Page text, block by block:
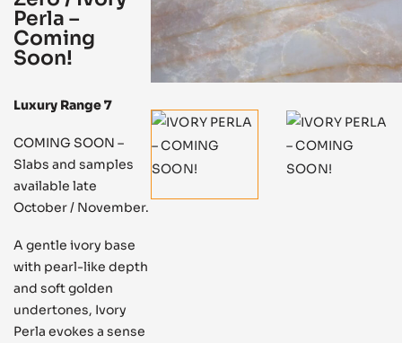
Perla –
Coming
Soon!
Luxury Range 7
COMING SOON –
Slabs and samples
available late
October / November.
A gentle ivory base
with pearl-like depth
and soft golden
undertones, Ivory
Perla evokes a sense